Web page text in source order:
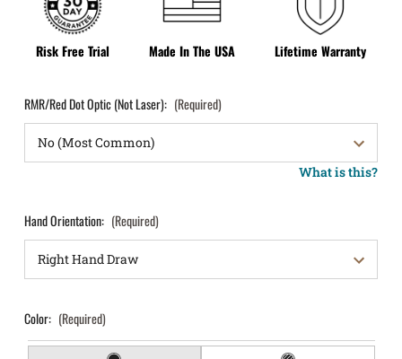
Risk Free Trial Made In The USA Lifetime Warranty
RMR/Red Dot Optic (Not Laser): (Required)
What is this?
Hand Orientation: (Required)
Color: (Required)